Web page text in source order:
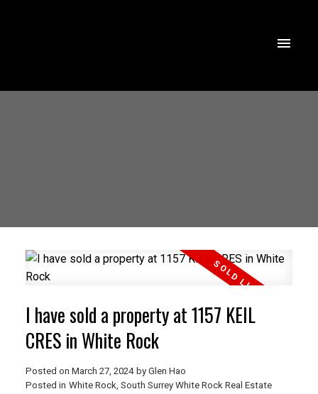
I have sold a property at 1157 KEIL
CRES in White Rock
Posted on March 27, 2024 by Glen Hao
Posted in White Rock, South Surrey White Rock Real Estate